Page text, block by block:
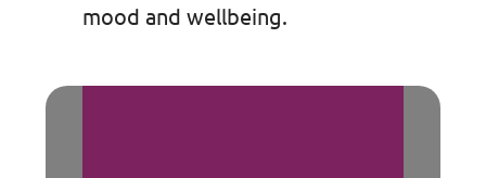
mood and wellbeing.